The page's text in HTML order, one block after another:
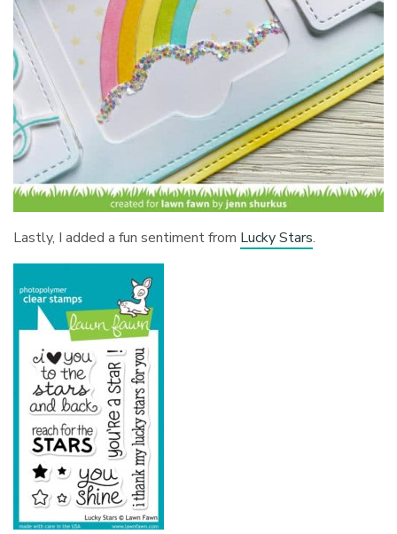
Lastly, I added a fun sentiment from Lucky Stars.